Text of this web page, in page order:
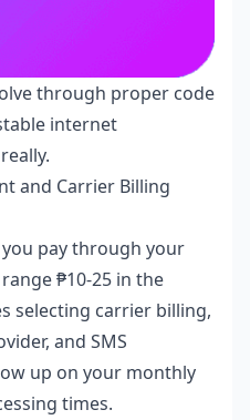
through proper code
internet
and Carrier Billing
pay through your
₱10-25 in the
selecting carrier billing,
and SMS
up on your monthly
times.